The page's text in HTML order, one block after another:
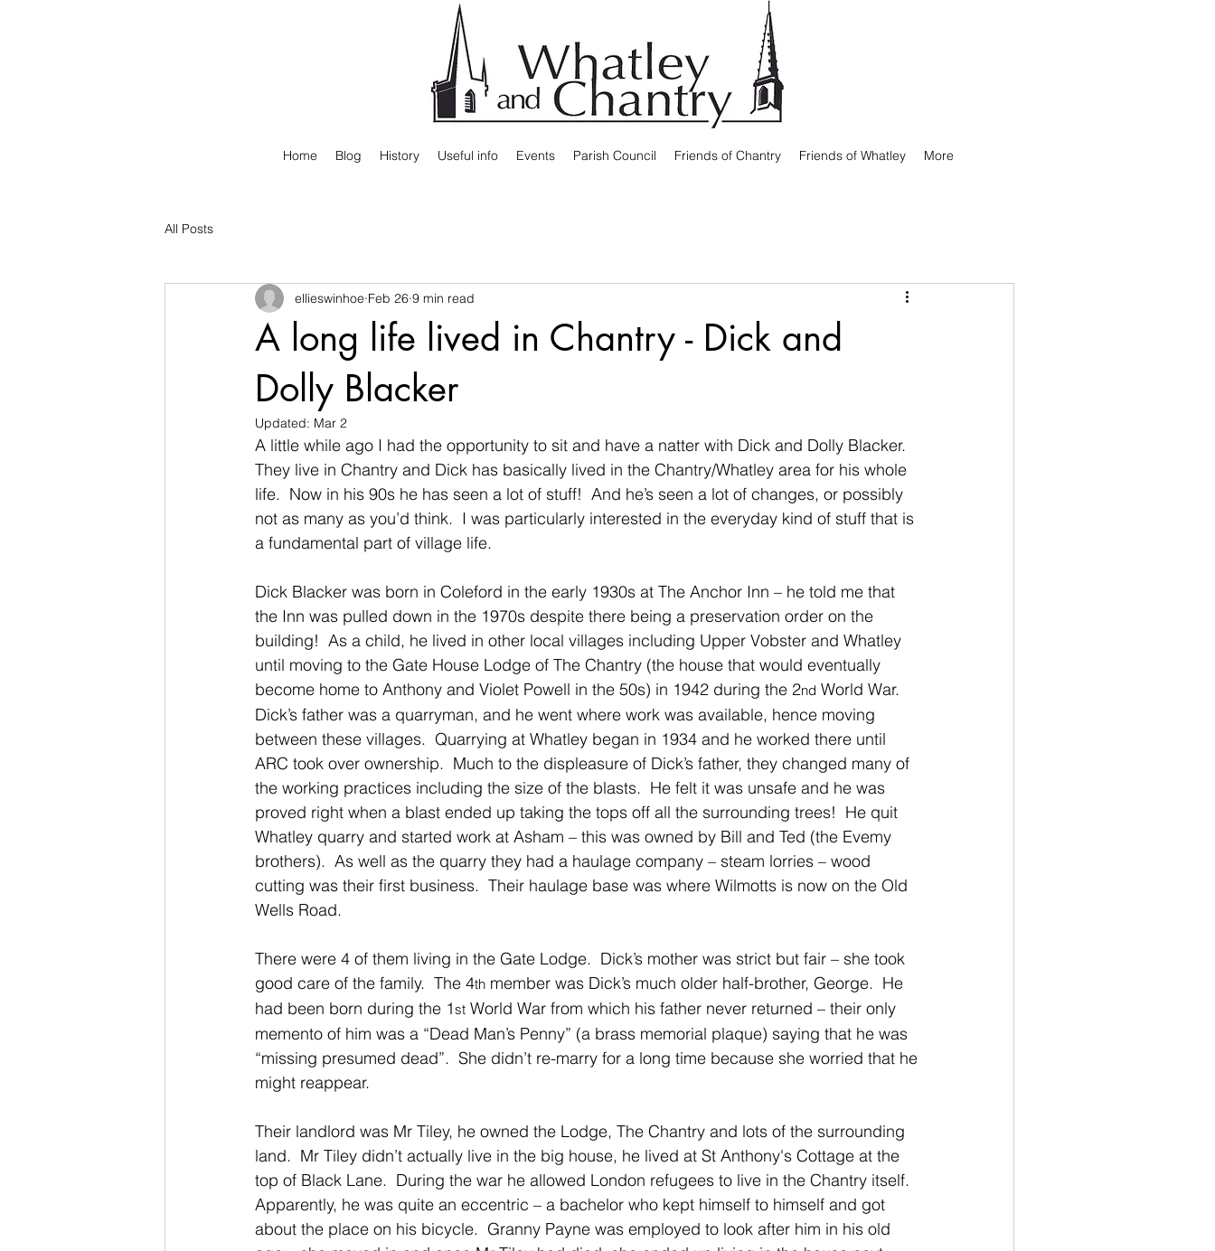
Home Blog History Useful info Events Parish Council Friends of Chantry Friends of Whatley More
All Posts
A long life lived in Chantry - Dick and
Dolly Blacker
ellieswinhoe Feb 26 9 min read
Updated: Mar 2
A little while ago I had the opportunity to sit and have a natter with Dick and Dolly Blacker.
They live in Chantry and Dick has basically lived in the Chantry/Whatley area for his whole
life.  Now in his 90s he has seen a lot of stuff!  And he’s seen a lot of changes, or possibly
not as many as you’d think.  I was particularly interested in the everyday kind of stuff that is
a fundamental part of village life.
Dick Blacker was born in Coleford in the early 1930s at The Anchor Inn – he told me that
the Inn was pulled down in the 1970s despite there being a preservation order on the
building!  As a child, he lived in other local villages including Upper Vobster and Whatley
until moving to the Gate House Lodge of The Chantry (the house that would eventually
become home to Anthony and Violet Powell in the 50s) in 1942 during the 2nd World War.
Dick’s father was a quarryman, and he went where work was available, hence moving
between these villages.  Quarrying at Whatley began in 1934 and he worked there until
ARC took over ownership.  Much to the displeasure of Dick’s father, they changed many of
the working practices including the size of the blasts.  He felt it was unsafe and he was
proved right when a blast ended up taking the tops off all the surrounding trees!  He quit
Whatley quarry and started work at Asham – this was owned by Bill and Ted (the Evemy
brothers).  As well as the quarry they had a haulage company – steam lorries – wood
cutting was their first business.  Their haulage base was where Wilmotts is now on the Old
Wells Road.
There were 4 of them living in the Gate Lodge.  Dick’s mother was strict but fair – she took
good care of the family.  The 4th member was Dick’s much older half-brother, George.  He
had been born during the 1st World War from which his father never returned – their only
memento of him was a “Dead Man’s Penny” (a brass memorial plaque) saying that he was
“missing presumed dead”.  She didn’t re-marry for a long time because she worried that he
might reappear.
Their landlord was Mr Tiley, he owned the Lodge, The Chantry and lots of the surrounding
land.  Mr Tiley didn’t actually live in the big house, he lived at St Anthony's Cottage at the
top of Black Lane.  During the war he allowed London refugees to live in the Chantry itself.
Apparently, he was quite an eccentric – a bachelor who kept himself to himself and got
about the place on his bicycle.  Granny Payne was employed to look after him in his old